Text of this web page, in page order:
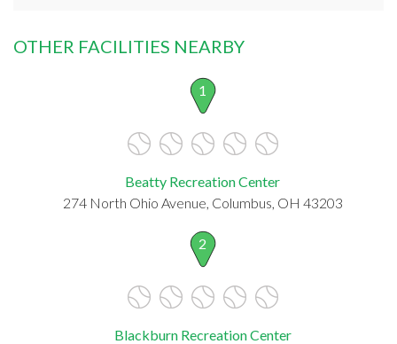
OTHER FACILITIES NEARBY
1
Beatty Recreation Center
274 North Ohio Avenue, Columbus, OH 43203
2
Blackburn Recreation Center